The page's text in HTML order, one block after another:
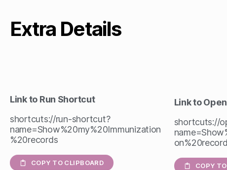
Extra Details
Link to Run Shortcut
shortcuts://run-shortcut?
name=Show%20my%20Immunization
%20records
COPY TO CLIPBOARD
Link to
shortcuts://
COPY